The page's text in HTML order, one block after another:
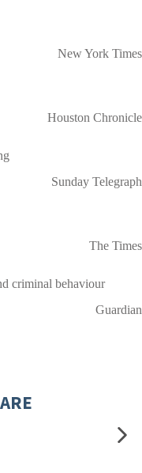
New York Times
Houston Chronicle
Sunday Telegraph
The Times
criminal behaviour
Guardian